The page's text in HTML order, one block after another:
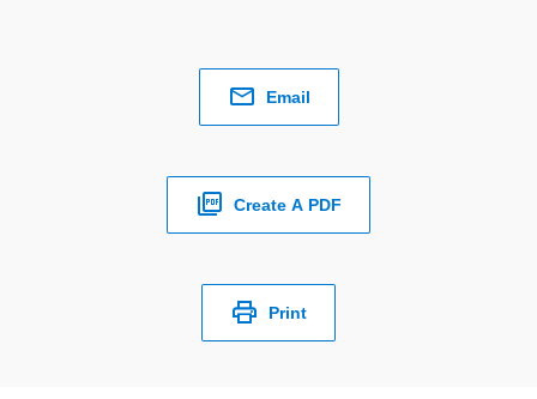
Email
Create A PDF
Print